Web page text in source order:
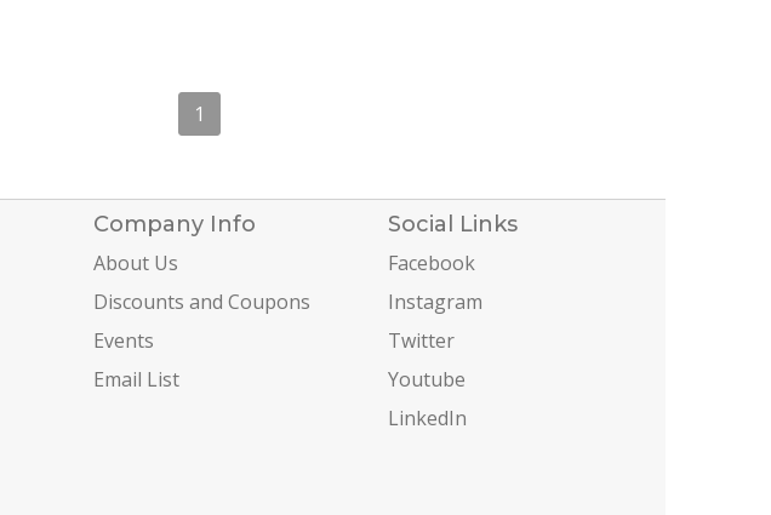
1
Company Info
About Us
Discounts and Coupons
Events
Email List
Social Links
Facebook
Instagram
Twitter
Youtube
LinkedIn